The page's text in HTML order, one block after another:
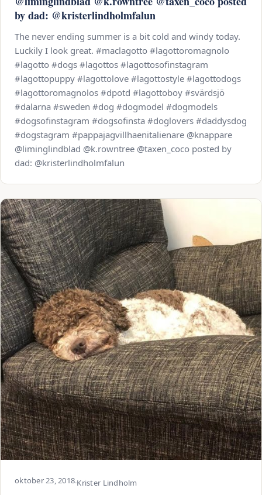
by dad: @kristerlindholmfalun
The never ending summer is a bit cold and windy today.
Luckily I look great. #maclagotto #lagottoromagnolo
#lagotto #dogs #lagottos #lagottosofinstagram
#lagottopuppy #lagottolove #lagottostyle #lagottodogs
#lagottoromagnolos #dpotd #lagottoboy #svärdsjö
#dalarna #sweden #dog #dogmodel #dogmodels
#dogsofinstagram #dogsofinsta #doglovers #daddysdog
#dogstagram #pappajagvillhaenitalienare @knappare
@liminglindblad @k.rowntree @taxen_coco posted by
dad: @kristerlindholmfalun
oktober 23, 2018·Krister Lindholm